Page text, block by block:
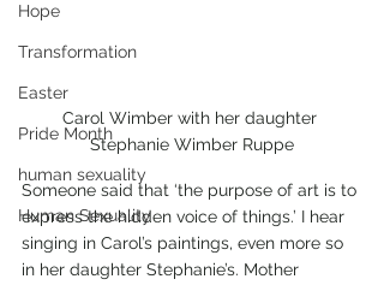
Hope
Transformation
Easter
Pride Month
human sexuality
Human Sexuality
Carol Wimber with her daughter
Stephanie Wimber Ruppe
Someone said that ‘the purpose of art is to
express the hidden voice of things.’ I hear
singing in Carol’s paintings, even more so
in her daughter Stephanie’s. Mother